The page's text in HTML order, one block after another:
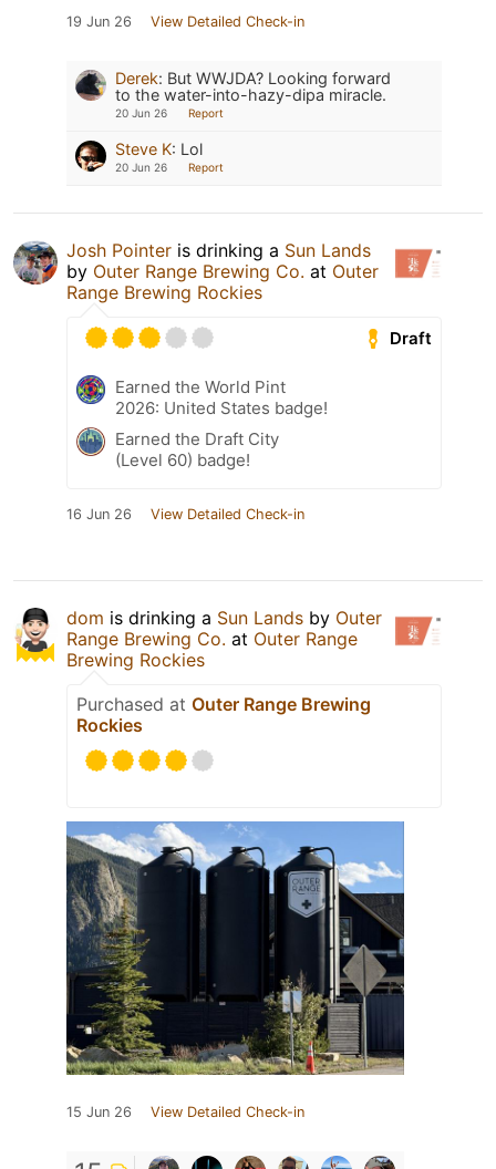
19 Jun 26 View Detailed Check-in
Derek: But WWJDA? Looking forward
to the water-into-hazy-dipa miracle.
20 Jun 26 Report
Steve K: Lol
20 Jun 26 Report
Josh Pointer is drinking a Sun Lands
by Outer Range Brewing Co. at Outer
Range Brewing Rockies
Draft
Earned the World Pint
2026: United States badge!
Earned the Draft City
(Level 60) badge!
16 Jun 26 View Detailed Check-in
dom is drinking a Sun Lands by Outer
Range Brewing Co. at Outer Range
Brewing Rockies
Purchased at Outer Range Brewing
Rockies
15 Jun 26 View Detailed Check-in